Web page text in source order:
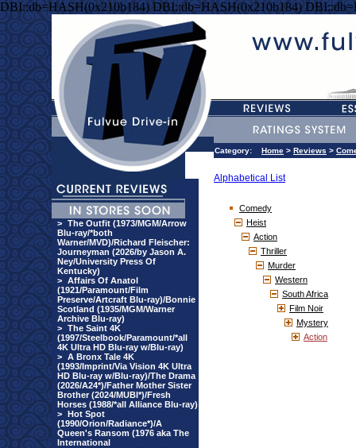
DBI::db=HASH(0x210b184) DBI::db=HASH(0x210b184)
> The Outfit (1973/MGM/Arrow
Blu-ray/*both
Warner/MVD)/Richard Fleischer:
Journeyman (2026/by Jason A.
Ney/University Press Of
Kentucky)
> Affairs Of Anatol
(1921/Paramount/Film
Preserve/Artcraft Blu-ray)/Bonnie
Scotland (1935/MGM/Warner
Archive Blu-ray)
> The Saint 4K
(1997/Steelbook/Paramount/*all
4K Ultra HD Blu-ray w/Blu-ray)
> A Bronx Tale 4K
(1993/Imprint/Via Vision 4K Ultra
HD Blu-ray w/Blu-ray)/The Drama
(2026/A24*)/Father Mother Sister
Brother (2024/MUBI*)/Fresh
Horses (1988/*all Alliance Blu-ray)
> Hot Spot
(1990/Orion/Radiance*)/A
Queen's Ransom (1976 aka The
International
Category: Home > Reviews >
Alphabetical List
Comedy
Heist
Action
Thriller
Murder
Western
South Africa
Film Noir
Mystery
Action